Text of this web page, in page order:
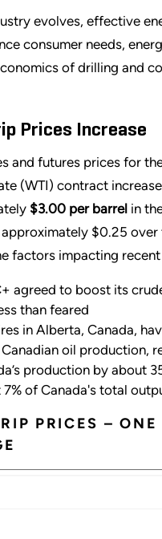
evolves, effective
consumer needs,
of drilling and
Prices Increase
and futures prices for
(WTI) contract
$3.00 per barrel in
$0.25 over
factors impacting
agreed to boost its
than feared
in Alberta, Canada,
oil production,
production by about
7% of Canada's total
PRICES – ONE